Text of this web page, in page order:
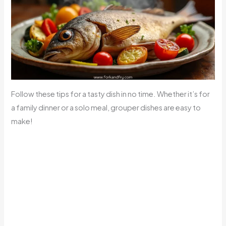
Follow these tips for a tasty dish in no time. Whether it’s for
a family dinner or a solo meal, grouper dishes are easy to
make!